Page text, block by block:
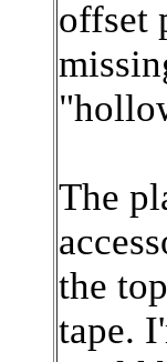
offset
The
the
tape.